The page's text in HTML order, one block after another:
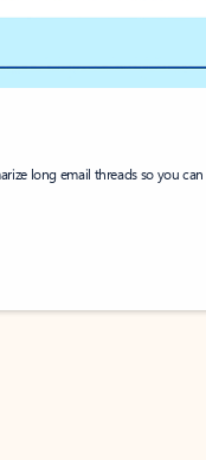
long email threads so you